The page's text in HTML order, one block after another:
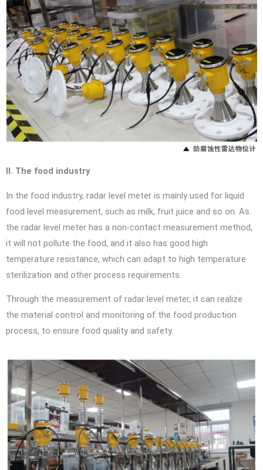
II. The food industry
In the food industry, radar level meter is mainly used for liquid
food level measurement, such as milk, fruit juice and so on. As
the radar level meter has a non-contact measurement method,
it will not pollute the food, and it also has good high
temperature resistance, which can adapt to high temperature
sterilization and other process requirements.
Through the measurement of radar level meter, it can realize
the material control and monitoring of the food production
process, to ensure food quality and safety.